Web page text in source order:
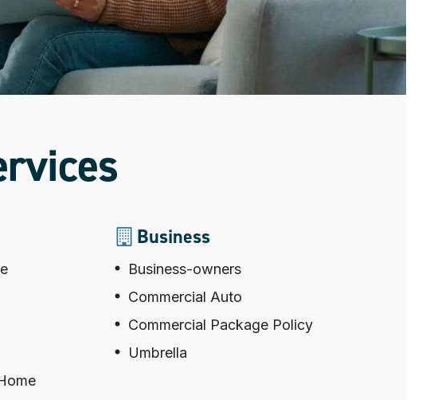
Business
Business-owners
Commercial Auto
Commercial Package Policy
Umbrella